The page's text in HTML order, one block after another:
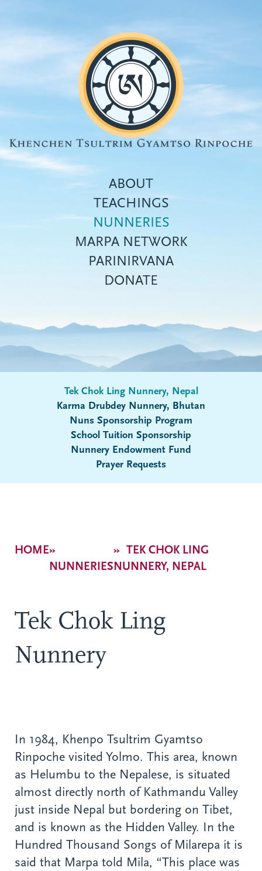
Top
menu
ABOUT
TEACHINGS
NUNNERIES
MARPA NETWORK
PARINIRVANA
DONATE
Submenu
Tek Chok Ling Nunnery, Nepal
Karma Drubdey Nunnery, Bhutan
Nuns Sponsorship Program
School Tuition Sponsorship
Nunnery Endowment Fund
Prayer Requests
Breadcrumb
HOME
NUNNERIES
TEK CHOK LING
NUNNERY, NEPAL
Tek Chok Ling
Nunnery
In 1984, Khenpo Tsultrim Gyamtso
Rinpoche visited Yolmo. This area, known
as Helumbu to the Nepalese, is situated
almost directly north of Kathmandu Valley
just inside Nepal but bordering on Tibet,
and is known as the Hidden Valley. In the
Hundred Thousand Songs of Milarepa it is
said that Marpa told Mila, “This place was